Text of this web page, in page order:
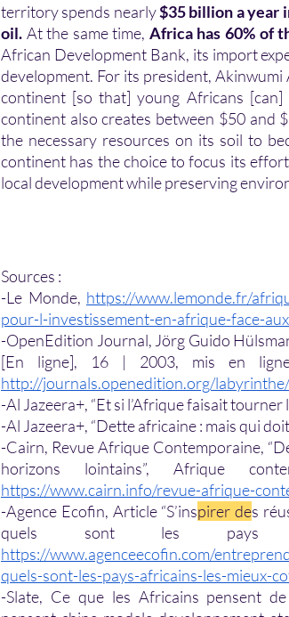
territory spends nearly $35 billion a year
oil. At the same time, Africa has 60% of
African Development Bank, its import
development. For its president,
continent [so that] young Africans
continent also creates between $50 and
the necessary resources on its soil to
continent has the choice to focus its
local development while preserving
Sources :
-Le Monde, https://www.lemonde.fr/
pour-l-investissement-en-afrique-face-
-OpenEdition Journal, Jörg Guido
http://journals.openedition.org/
-Al Jazeera+, “Et si l’Afrique faisait tourner
-Al Jazeera+, “Dette africaine : mais qui
-Cairn, Revue Afrique Contemporaine,
https://www.cairn.info/revue-afrique-
-Agence Ecofin, Article “S’inspirer des
https://www.agenceecofin.com/
quels-sont-les-pays-africains-les-mieux-
-Slate, Ce que les Africains pensent